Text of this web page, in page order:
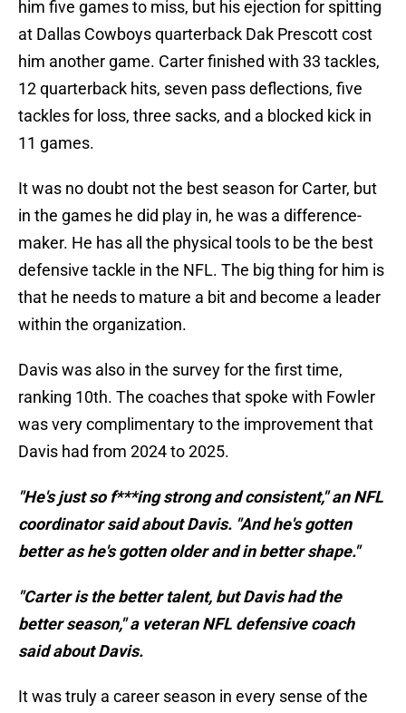
him five games to miss, but his ejection for spitting
at Dallas Cowboys quarterback Dak Prescott cost
him another game. Carter finished with 33 tackles,
12 quarterback hits, seven pass deflections, five
tackles for loss, three sacks, and a blocked kick in
11 games.
It was no doubt not the best season for Carter, but
in the games he did play in, he was a difference-
maker. He has all the physical tools to be the best
defensive tackle in the NFL. The big thing for him is
that he needs to mature a bit and become a leader
within the organization.
Davis was also in the survey for the first time,
ranking 10th. The coaches that spoke with Fowler
was very complimentary to the improvement that
Davis had from 2024 to 2025.
"He's just so f***ing strong and consistent," an NFL
coordinator said about Davis. "And he's gotten
better as he's gotten older and in better shape."
"Carter is the better talent, but Davis had the
better season," a veteran NFL defensive coach
said about Davis.
It was truly a career season in every sense of the